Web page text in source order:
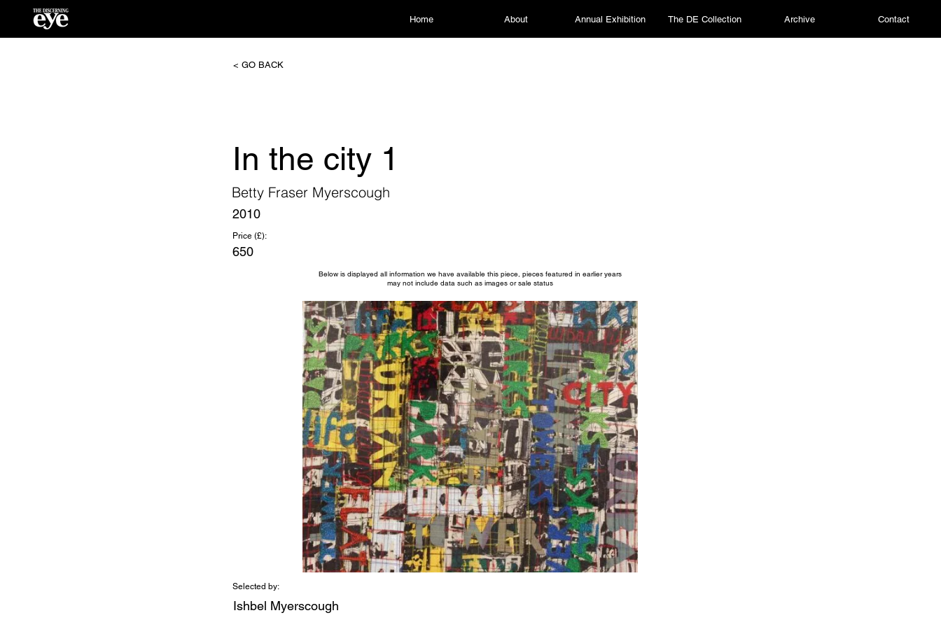
Home About Annual Exhibition The DE Collection Archive Contact
< GO BACK
In the city 1
Betty Fraser Myerscough
2010
Price (£):
650
Below is displayed all information we have available this piece, pieces featured in earlier years
may not include data such as images or sale status
Selected by:
Ishbel Myerscough